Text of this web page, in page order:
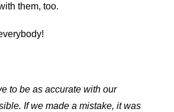
them, too.
to be as accurate with our
If we made a mistake, it was